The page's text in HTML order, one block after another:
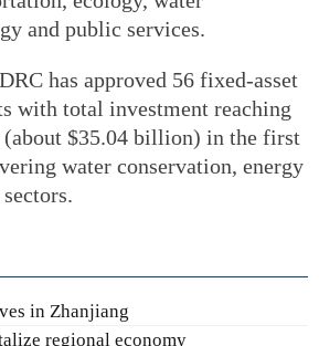
and public services.
has approved 56 fixed-asset
with total investment reaching
$35.04 billion) in the first
water conservation, energy
in Zhanjiang
regional economy